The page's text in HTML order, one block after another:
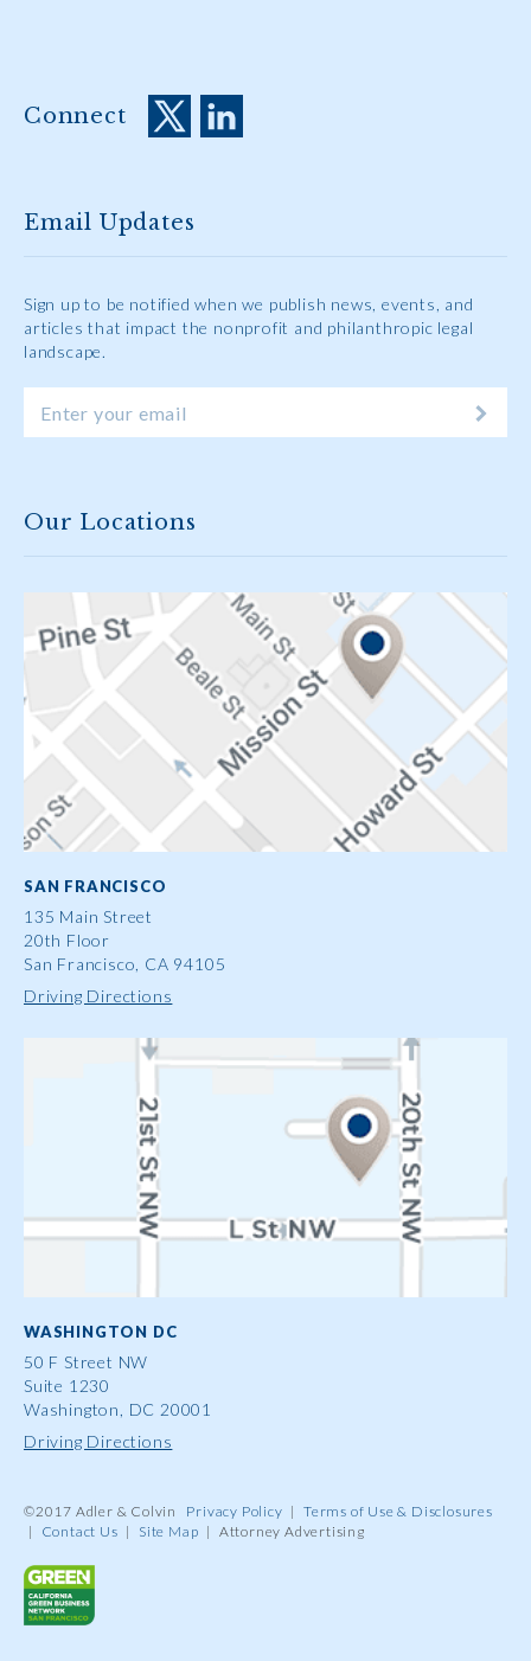
Connect
Email Updates
Sign up to be notified when we publish news, events, and
articles that impact the nonprofit and philanthropic legal
landscape.
Our Locations
SAN FRANCISCO
135 Main Street
20th Floor
San Francisco, CA 94105
Driving Directions
WASHINGTON DC
50 F Street NW
Suite 1230
Washington, DC 20001
Driving Directions
©2017 Adler & Colvin Privacy Policy |
Terms of Use & Disclosures
|
Contact Us | Site Map | Attorney Advertising